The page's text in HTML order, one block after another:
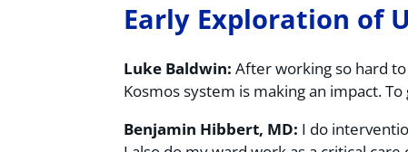
Early Exploration of
Luke Baldwin: After working so hard
Kosmos system is making an impact.
Benjamin Hibbert, MD: I do